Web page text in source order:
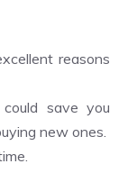
reasons
save you
new ones.